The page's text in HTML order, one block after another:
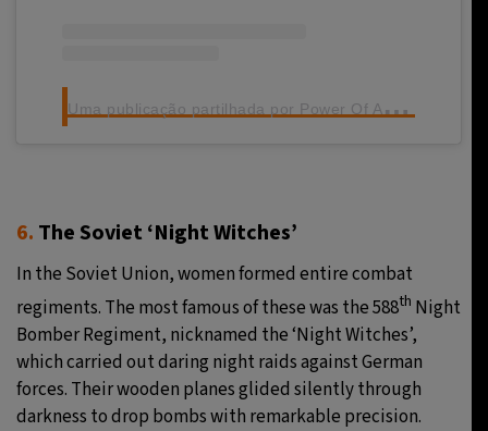
U
ma publicação partilhada por Power Of Africa (@powerofafrica_)
6. The Soviet ‘Night Witches’
In the Soviet Union, women formed entire combat
regiments. The most famous of these was the 588th Night
Bomber Regiment, nicknamed the ‘Night Witches’,
which carried out daring night raids against German
forces. Their wooden planes glided silently through
darkness to drop bombs with remarkable precision.